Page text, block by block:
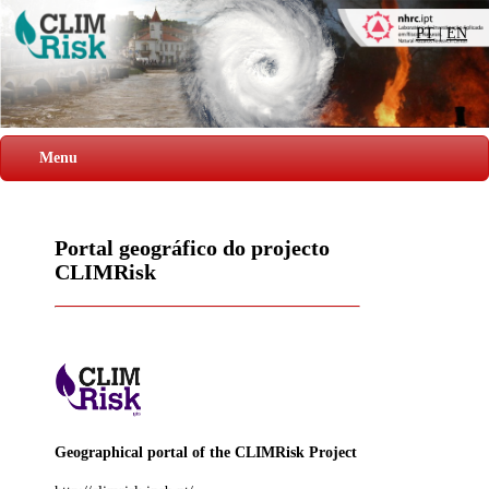
PT|EN
Menu
Portal geográfico do projecto
CLIMRisk
Geographical portal of the CLIMRisk Project